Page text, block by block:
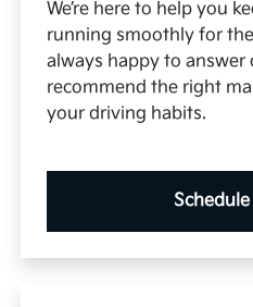
We’re here to help you
running smoothly for the
always happy to answer
recommend the right
your driving habits.